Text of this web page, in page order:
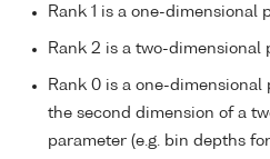
Rank 1 is a one-dimensional
Rank 2 is a two-dimensional
Rank 0 is a one-
the second dimension of a
parameter (e.g. bin depths